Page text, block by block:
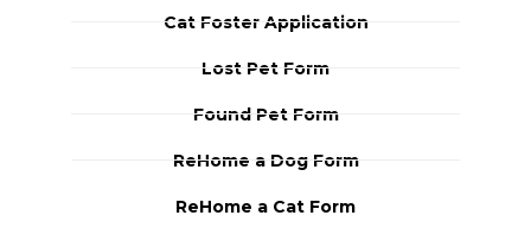
Cat Foster Application
Lost Pet Form
Found Pet Form
ReHome a Dog Form
ReHome a Cat Form